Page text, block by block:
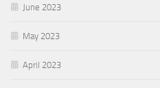
June 2023
May 2023
April 2023